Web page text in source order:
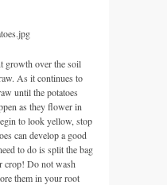
growth over the soil
As it continues to
until the potatoes
as they flower in
to look yellow, stop
can develop a good
to do is split the bag
crop! Do not wash
them in your root